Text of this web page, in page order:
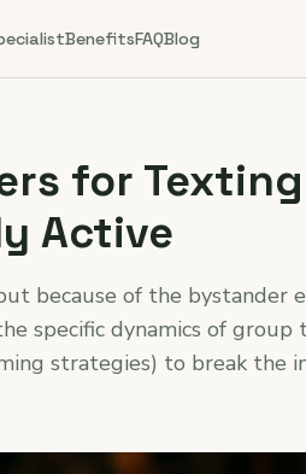
BenefitsFAQBlog
for
Active
because of the bystander
specific dynamics of group
strategies) to break the